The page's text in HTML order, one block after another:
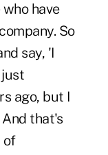
have
So
say, 'I
just
ago, but I
And that's
of